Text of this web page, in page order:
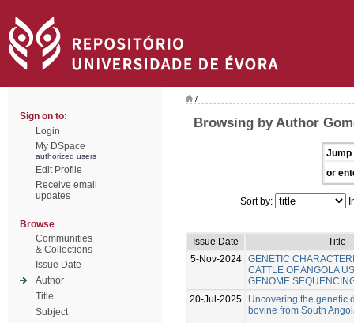
Sign on to:
Login
My DSpace
authorized users
Edit Profile
Receive email
updates
Browse
Communities
& Collections
Issue Date
Author
Title
Subject
/
Browsing by Author
Jump
or
Sort by:
Issue Date
Title
5-Nov-2024 GENETIC
CATTLE OF ANGOLA
GENOME
20-Jul-2025
Uncovering the genetic
bovine from South